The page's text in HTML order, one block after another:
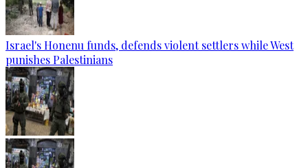
Israel's Honenu funds, defends violent settlers while West
punishes Palestinians